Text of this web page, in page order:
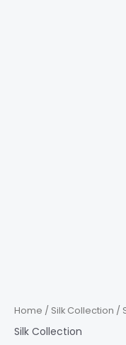
Home / Silk Collection /
Silk Collection